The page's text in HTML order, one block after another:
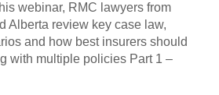
webinar, RMC lawyers from
Alberta review key case law,
and how best insurers should
with multiple policies Part 1 –